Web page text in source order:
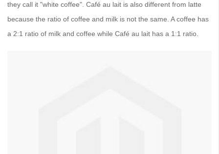
they call it "white coffee". Café au lait is also different from latte
because the ratio of coffee and milk is not the same. A coffee has
a 2:1 ratio of milk and coffee while Café au lait has a 1:1 ratio.